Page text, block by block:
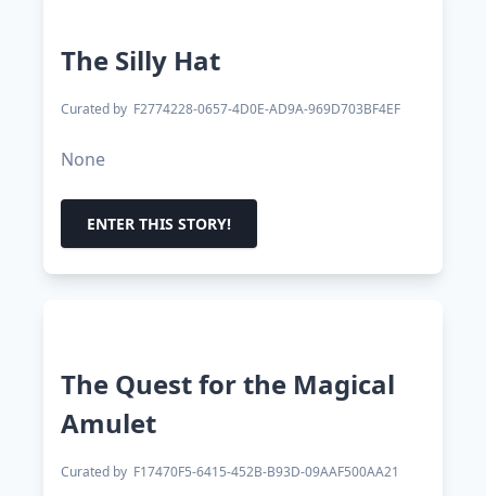
The Silly Hat
Curated by F2774228-0657-4D0E-AD9A-969D703BF4EF
None
ENTER THIS STORY!
The Quest for the Magical
Amulet
Curated by F17470F5-6415-452B-B93D-09AAF500AA21